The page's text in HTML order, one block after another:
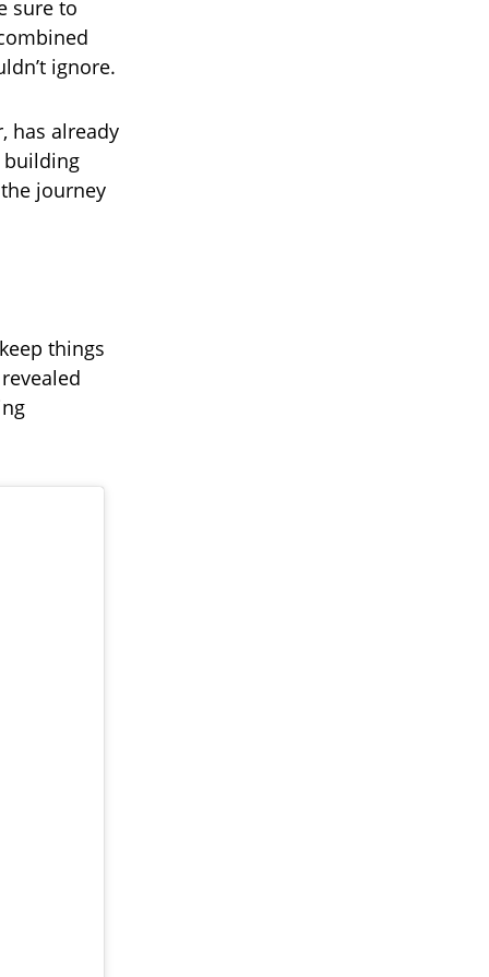
sure to
ignore.
has already
building
journey
things